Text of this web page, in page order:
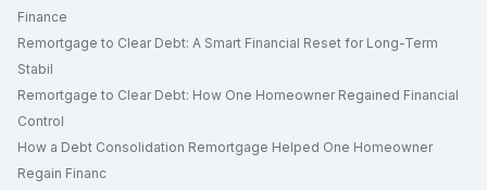
Finance
Remortgage to Clear Debt: A Smart Financial Reset for Long-Term
Stabil
Remortgage to Clear Debt: How One Homeowner Regained Financial
Control
How a Debt Consolidation Remortgage Helped One Homeowner
Regain Financ